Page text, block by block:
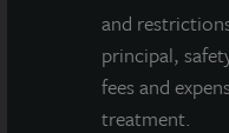
and
principal,
fees and
treatment.
please visit our